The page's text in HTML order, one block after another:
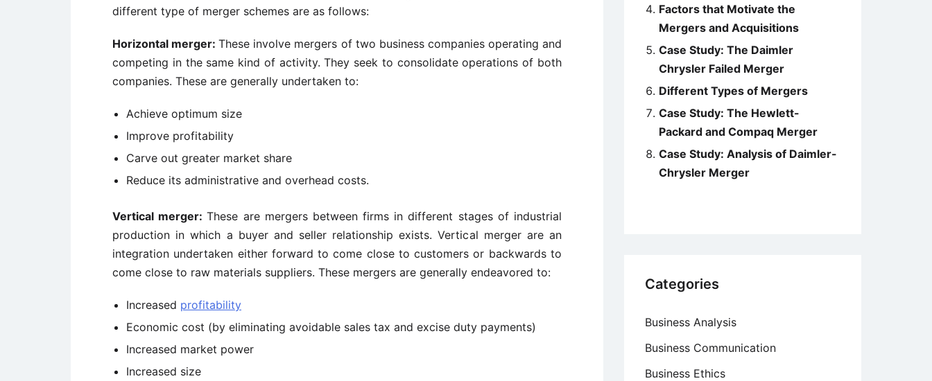
different type of merger schemes are as follows:
Horizontal merger:These involve mergers of two business companies operating and
competing in the same kind of activity. They seek to consolidate operations of both
companies. These are generally undertaken to:
Achieve optimum size
Improve profitability
Carve out greater market share
Reduce its administrative and overhead costs.
Vertical merger:These are mergers between firms in different stages of industrial
production in which a buyer and seller relationship exists. Vertical merger are an
integration undertaken either forward to come close to customers or backwards to
come close to raw materials suppliers. These mergers are generally endeavored to:
Increased profitability
Economic cost (by eliminating avoidable sales tax and excise duty payments)
Increased market power
Increased size
Factors that Motivate the
Mergers and Acquisitions
Case Study: The Daimler
Chrysler Failed Merger
Different Types of Mergers
Case Study: The Hewlett-
Packard and Compaq Merger
Case Study: Analysis of Daimler-
Chrysler Merger
Categories
Business Analysis
Business Communication
Business Ethics